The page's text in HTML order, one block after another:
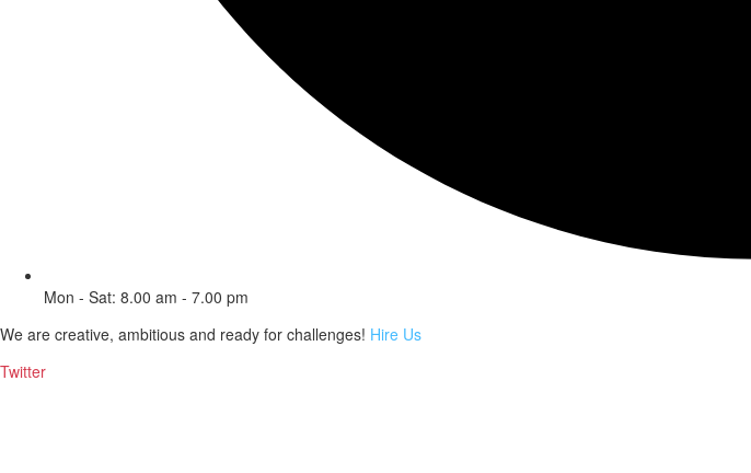
Mon - Sat: 8.00 am - 7.00 pm
We are creative, ambitious and ready for challenges! Hire Us
Twitter